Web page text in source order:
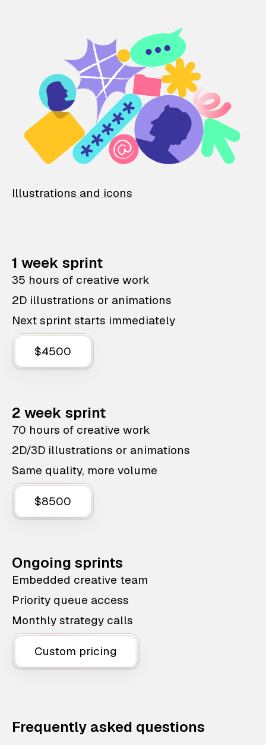
Illustrations and icons
1 week sprint
35 hours of creative work
2D illustrations or animations
Next sprint starts immediately
$4500
2 week sprint
70 hours of creative work
2D/3D illustrations or animations
Same quality, more volume
$8500
Ongoing sprints
Embedded creative team
Priority queue access
Monthly strategy calls
Custom pricing
Frequently asked questions